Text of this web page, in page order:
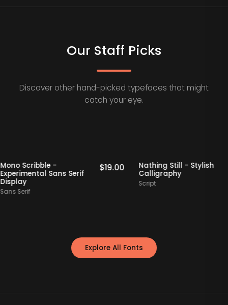
Our Staff Picks
Discover other hand-picked typefaces that might
catch your eye.
Staff Picks
Mono Scribble -
Experimental Sans Serif
Display
Sans Serif
$ 19.00
Nathing Still -
Calligraphy
Explore All Fonts